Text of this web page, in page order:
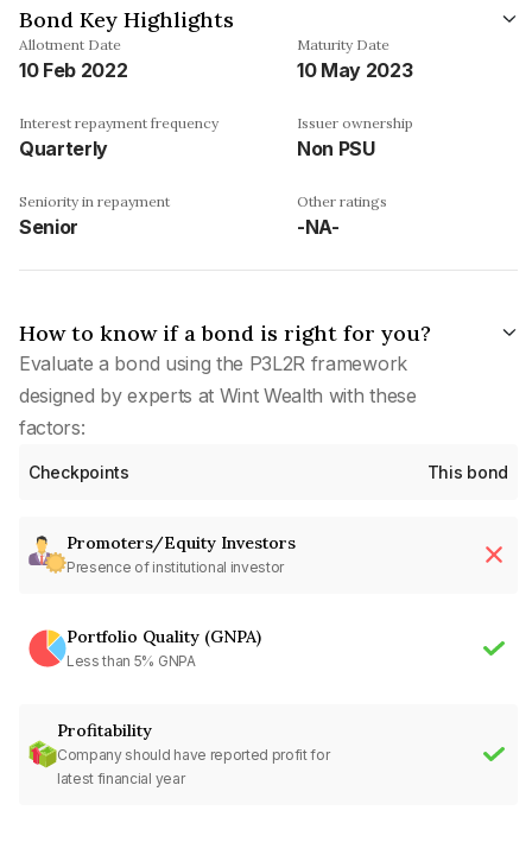
Bond Key Highlights
Allotment Date
10 Feb 2022
Maturity Date
10 May 2023
Interest repayment frequency
Quarterly
Issuer ownership
Non PSU
Seniority in repayment
Senior
Other ratings
-NA-
How to know if a bond is right for you?
Evaluate a bond using the P3L2R framework
designed by experts at Wint Wealth with these
factors:
Checkpoints This bond
Promoters/Equity Investors
Presence of institutional investor
Portfolio Quality (GNPA)
Less than 5% GNPA
Profitability
Company should have reported profit for
latest financial year